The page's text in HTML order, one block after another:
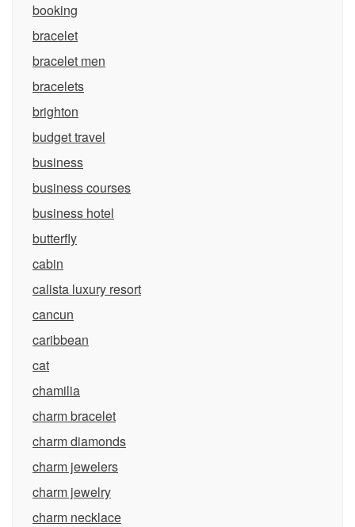
booking
bracelet
bracelet men
bracelets
brighton
budget travel
business
business courses
business hotel
butterfly
cabin
calista luxury resort
cancun
caribbean
cat
chamilia
charm bracelet
charm diamonds
charm jewelers
charm jewelry
charm necklace